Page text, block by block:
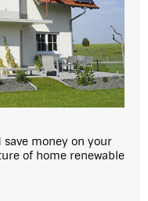
money on your
of home renewable